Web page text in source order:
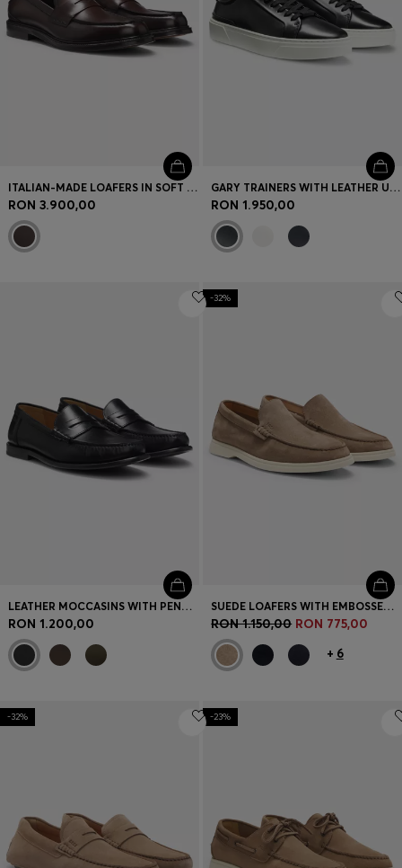
ITALIAN-MADE LOAFERS IN SOFT LEATHER
RON 3.900,00
GARY TRAINERS WITH LEATHER UPPERS
RON 1.950,00
LEATHER MOCCASINS WITH PENNY TRIM
RON 1.200,00
-32%
SUEDE LOAFERS WITH EMBOSSED LOGO
RON 1.150,00 RON 775,00
+ 6
-32% -23%